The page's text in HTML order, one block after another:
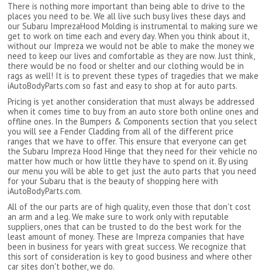
There is nothing more important than being able to drive to the
places you need to be. We all live such busy lives these days and
our Subaru ImprezaHood Molding is instrumental to making sure we
get to work on time each and every day. When you think about it,
without our Impreza we would not be able to make the money we
need to keep our lives and comfortable as they are now. Just think,
there would be no food or shelter and our clothing would be in
rags as well! It is to prevent these types of tragedies that we make
iAutoBodyParts.com so fast and easy to shop at for auto parts.
Pricing is yet another consideration that must always be addressed
when it comes time to buy from an auto store both online ones and
offline ones. In the Bumpers & Components section that you select
you will see a Fender Cladding from all of the different price
ranges that we have to offer. This ensure that everyone can get
the Subaru Impreza Hood Hinge that they need for their vehicle no
matter how much or how little they have to spend on it. By using
our menu you will be able to get just the auto parts that you need
for your Subaru that is the beauty of shopping here with
iAutoBodyParts.com.
All of the our parts are of high quality, even those that don't cost
an arm and a leg. We make sure to work only with reputable
suppliers, ones that can be trusted to do the best work for the
least amount of money. These are Impreza companies that have
been in business for years with great success. We recognize that
this sort of consideration is key to good business and where other
car sites don't bother, we do.